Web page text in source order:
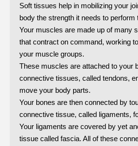
Soft tissues help in mobilizing your
body the strength it needs to perform
Your muscles are made up of many
that contract on command, working
your muscle groups.
These muscles are attached to your
connective tissues, called tendons,
move your body parts.
Your bones are then connected by
connective tissue, called ligaments,
Your ligaments are covered by yet
tissue called fascia. All of these